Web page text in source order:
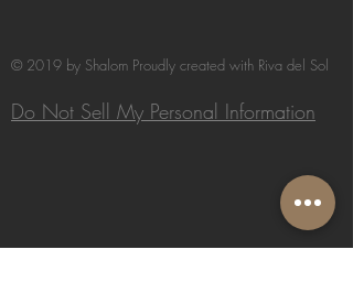
© 2019 by Shalom Proudly created with Riva del Sol
Do Not Sell My Personal Information